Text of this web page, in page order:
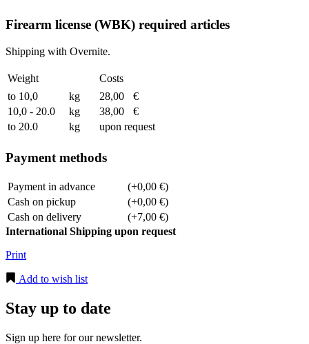
Firearm license (WBK) required articles
Shipping with Overnite.
Weight
Costs
to 10,0
kg 28,00
€
10,0 - 20.0
kg 38,00
€
to 20.0
kg upon request
Payment methods
Payment in advance
(+0,00 €)
Cash on pickup
(+0,00 €)
Cash on delivery
(+7,00 €)
International Shipping upon request
Print
Add to wish list
Stay up to date
Sign up here for our newsletter.